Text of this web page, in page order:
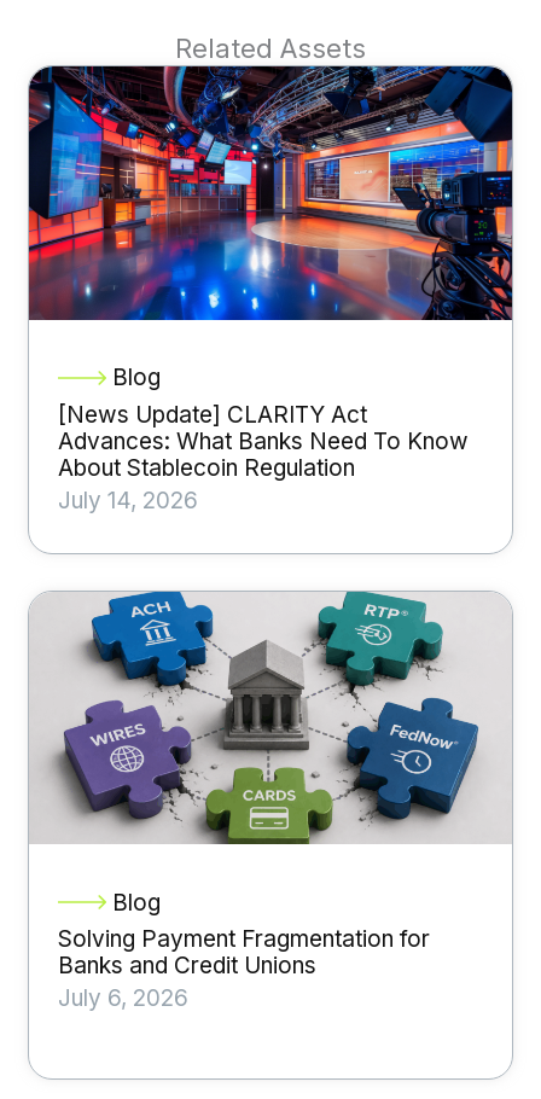
Related Assets
Blog
[News Update] CLARITY Act
Advances: What Banks Need To Know
About Stablecoin Regulation
July 14, 2026
Blog
Solving Payment Fragmentation for
Banks and Credit Unions
July 6, 2026